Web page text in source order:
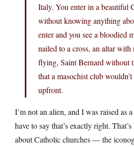
Italy. You enter in a beautiful
without knowing anything
enter and you see a bloodied
nailed to a cross, an altar with
flying, Saint Bernard without
that a masochist club
upfront.
I’m not an alien, and I was raised as
have to say that’s exactly right.
about Catholic churches — the